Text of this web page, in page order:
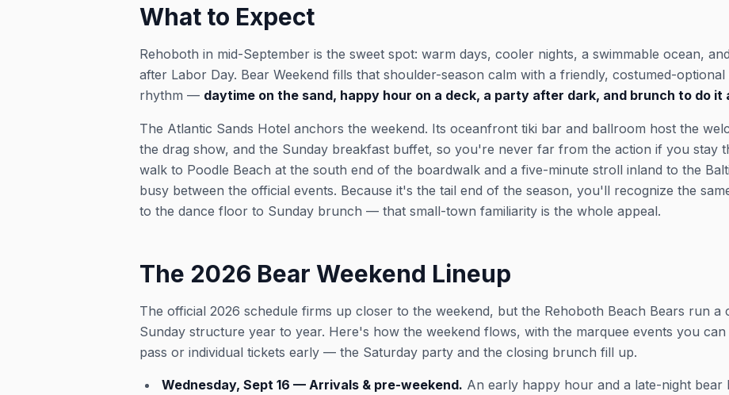
What to Expect
Rehoboth in mid-September is the sweet spot: warm days, cooler nights, a swimmable ocean,
after Labor Day. Bear Weekend fills that shoulder-season calm with a friendly, costumed-
rhythm — daytime on the sand, happy hour on a deck, a party after dark, and brunch to do it
The Atlantic Sands Hotel anchors the weekend. Its oceanfront tiki bar and ballroom host the
the drag show, and the Sunday breakfast buffet, so you're never far from the action if you stay
walk to Poodle Beach at the south end of the boardwalk and a five-minute stroll inland to the
busy between the official events. Because it's the tail end of the season, you'll recognize the
to the dance floor to Sunday brunch — that small-town familiarity is the whole appeal.
The 2026 Bear Weekend Lineup
The official 2026 schedule firms up closer to the weekend, but the Rehoboth Beach Bears run a
Sunday structure year to year. Here's how the weekend flows, with the marquee events you
pass or individual tickets early — the Saturday party and the closing brunch fill up.
Wednesday, Sept 16 — Arrivals & pre-weekend. An early happy hour and a late-night